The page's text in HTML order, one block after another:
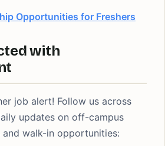
Opportunities for Freshers
with
job alert! Follow us across
updates on off-campus
and walk-in opportunities: